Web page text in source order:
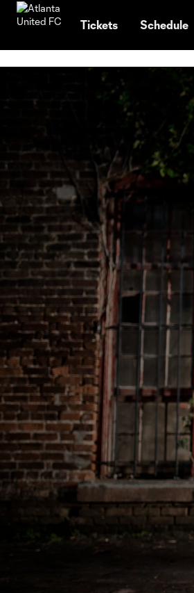
Tickets Schedule